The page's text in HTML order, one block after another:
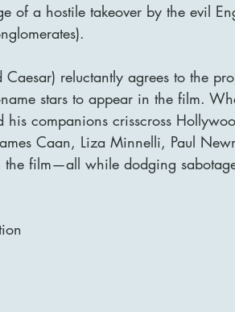
of a hostile takeover by the evil
Caesar) reluctantly agrees to the
stars to appear in the film.
his companions crisscross
Caan, Liza Minnelli, Paul
the film—all while dodging